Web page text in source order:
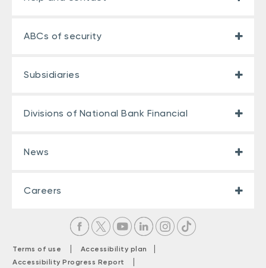
ABCs of security
Subsidiaries
Divisions of National Bank Financial
News
Careers
Terms of use | Accessibility plan |
Accessibility Progress Report |